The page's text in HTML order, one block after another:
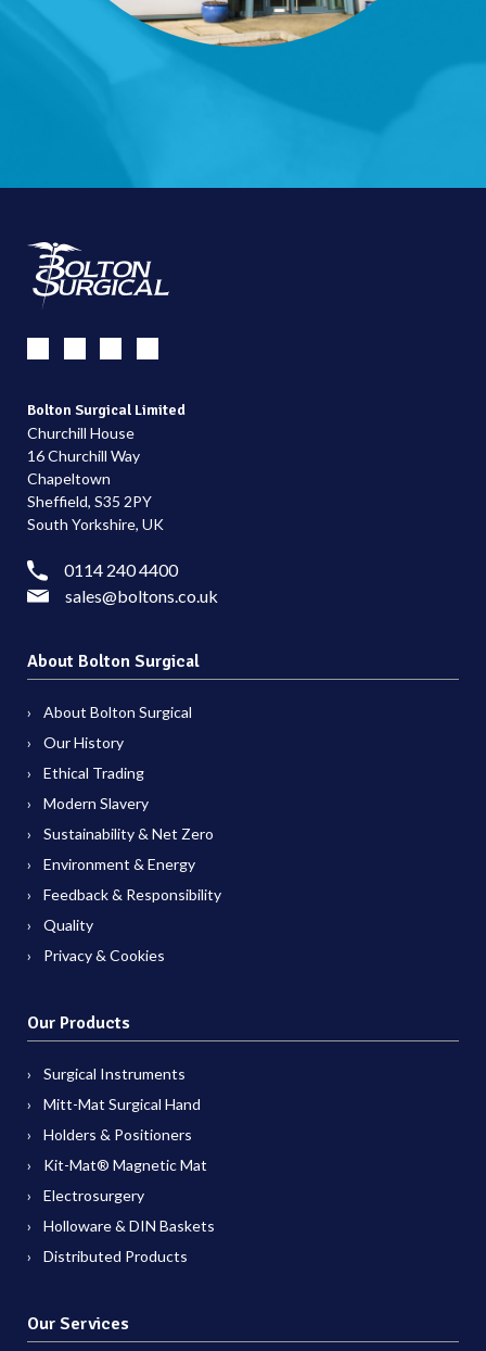
Bolton Surgical Limited
Churchill House
16 Churchill Way
Chapeltown
Sheffield, S35 2PY
South Yorkshire, UK
0114 240 4400
sales@boltons.co.uk
About Bolton Surgical
About Bolton Surgical
Our History
Ethical Trading
Modern Slavery
Sustainability & Net Zero
Environment & Energy
Feedback & Responsibility
Quality
Privacy & Cookies
Our Products
Surgical Instruments
Mitt-Mat Surgical Hand
Holders & Positioners
Kit-Mat® Magnetic Mat
Electrosurgery
Holloware & DIN Baskets
Distributed Products
Our Services